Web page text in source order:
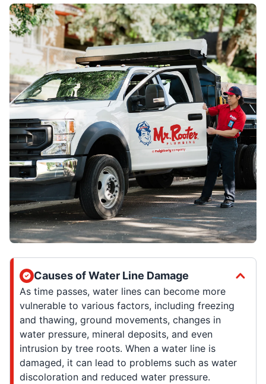
Causes of Water Line Damage
As time passes, water lines can become more
vulnerable to various factors, including freezing
and thawing, ground movements, changes in
water pressure, mineral deposits, and even
intrusion by tree roots. When a water line is
damaged, it can lead to problems such as water
discoloration and reduced water pressure.